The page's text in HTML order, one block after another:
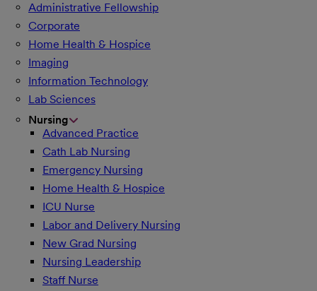
Administrative Fellowship
Corporate
Home Health & Hospice
Imaging
Information Technology
Lab Sciences
Nursing
Advanced Practice
Cath Lab Nursing
Emergency Nursing
Home Health & Hospice
ICU Nurse
Labor and Delivery Nursing
New Grad Nursing
Nursing Leadership
Staff Nurse